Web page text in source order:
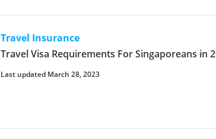
Travel Insurance
Travel Visa Requirements For Singaporeans in
Last updated March 28, 2023